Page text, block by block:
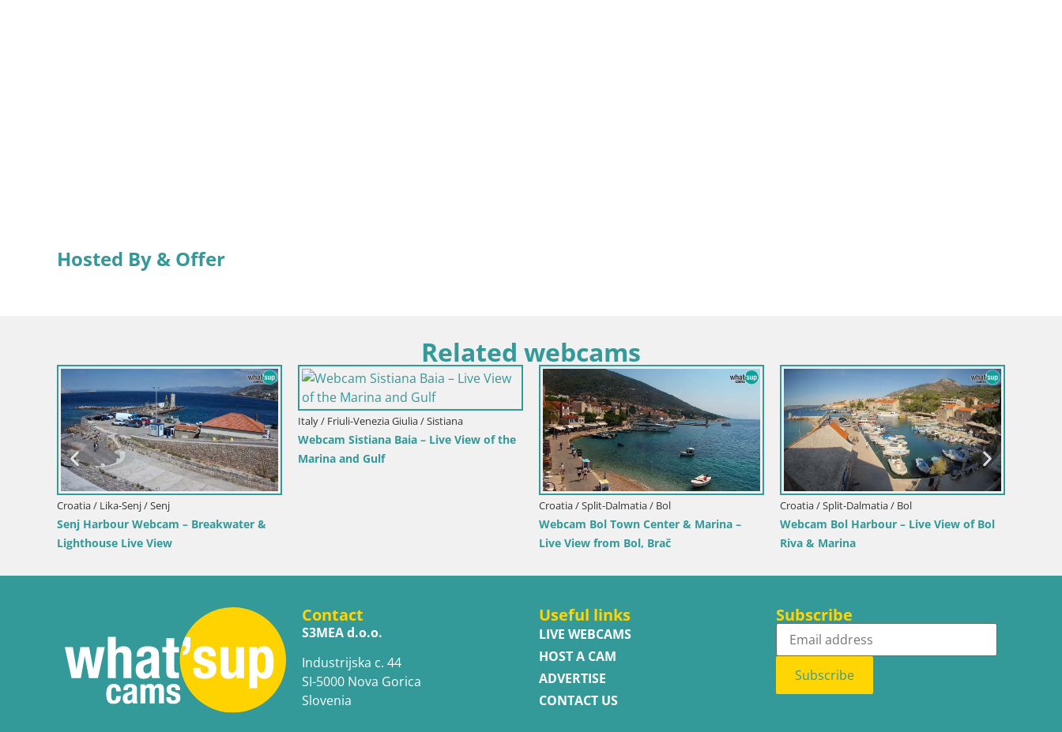
Hosted By & Offer
Related webcams
& Marina –
Croatia / Split-Dalmatia / Bol
Webcam Bol Harbour – Live View of Bol
Riva & Marina
Webcam Prizna ferry port to Pag island
Croatia / Dubrovnik-Neretva / Orebić
Webcam Orebić Riva – Ferry to Korčula
Live
Croatia / Istria / Novigrad
Novigrad | Porporela marina
Contact
S3MEA d.o.o.
Industrijska c. 44
SI-5000 Nova Gorica
Slovenia
Useful links
LIVE WEBCAMS
HOST A CAM
ADVERTISE
CONTACT US
Subscribe
Subscribe